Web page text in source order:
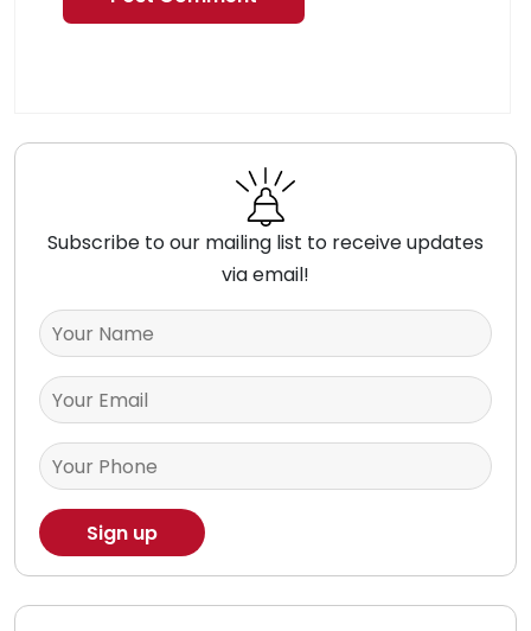
Subscribe to our mailing list to receive updates
via email!